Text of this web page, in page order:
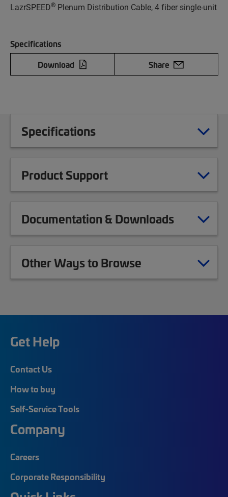
LazrSPEED® Plenum Distribution Cable, 4 fiber single-unit
Specifications
Download
Share
Specifications
Product Support
Documentation & Downloads
Other Ways to Browse
Get Help
Contact Us
How to buy
Self-Service Tools
Company
Careers
Corporate Responsibility